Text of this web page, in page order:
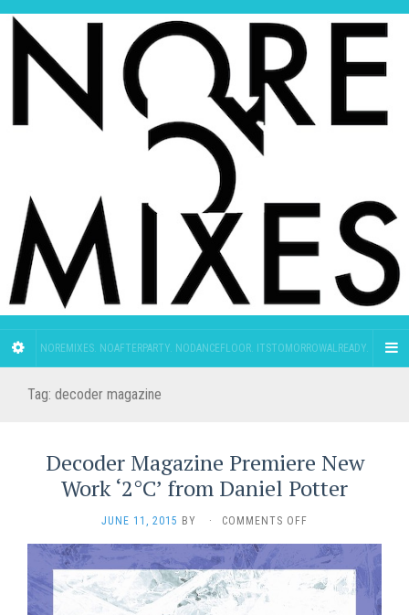
NOREMIXES. NOAFTERPARTY. NODANCEFLOOR. ITSTOMORROWALREADY.
Tag: decoder magazine
Decoder Magazine Premiere New
Work ‘2°C’ from Daniel Potter
JUNE 11, 2015 BY · COMMENTS OFF
MAGAZINE
PREMIERE
NEW
WORK